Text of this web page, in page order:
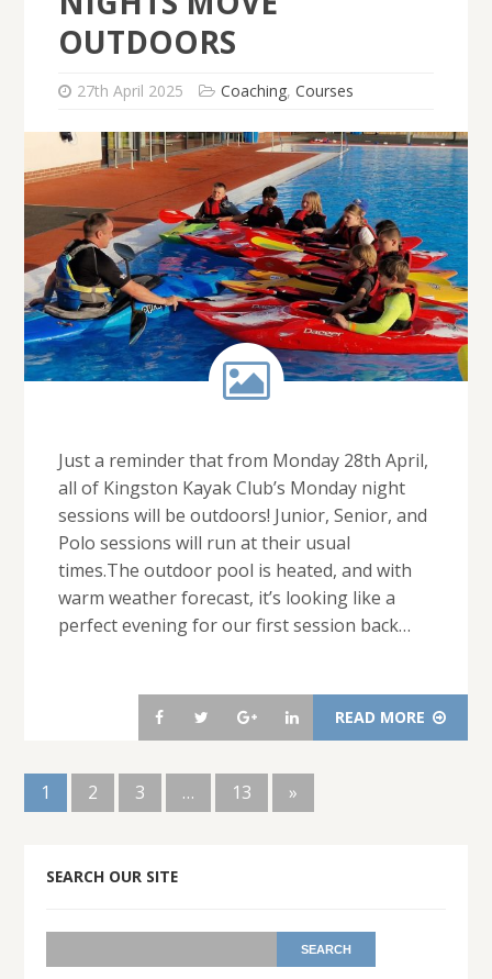
OUTDOORS
27th April 2025 Coaching, Courses
Just a reminder that from Monday 28th April,
all of Kingston Kayak Club’s Monday night
sessions will be outdoors! Junior, Senior, and
Polo sessions will run at their usual
times.The outdoor pool is heated, and with
warm weather forecast, it’s looking like a
perfect evening for our first session back…
READ MORE
1 2 3 … 13 »
SEARCH OUR SITE